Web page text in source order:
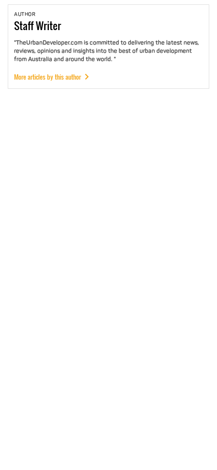
AUTHOR
StaffWriter
"TheUrbanDeveloper.com is committed to delivering the latest news,
reviews, opinions and insights into the best of urban development
from Australia and around the world. "
More articles by this author